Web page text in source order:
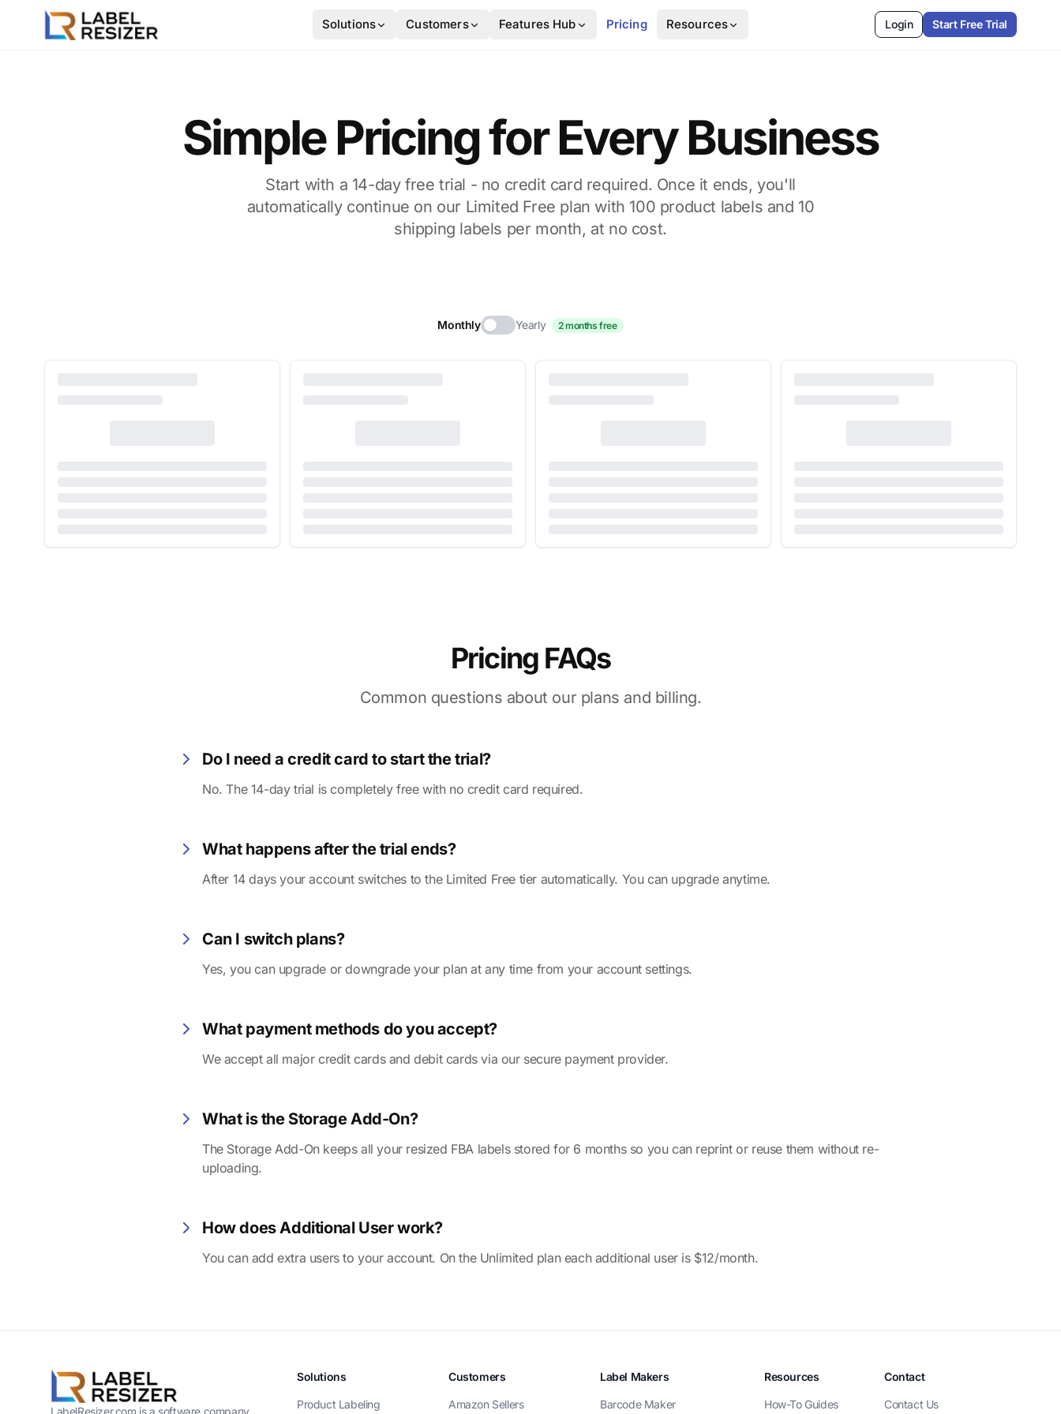
Skip to main content
Solutions Customers Features Hub Pricing Resources Login Start Free Trial
Simple Pricing for Every Business
Start with a 14-day free trial - no credit card required. Once it ends, you'll
automatically continue on our Limited Free plan with 100 product labels and 10
shipping labels per month, at no cost.
Monthly Yearly 2 months free
Pricing FAQs
Common questions about our plans and billing.
Do I need a credit card to start the trial?
No. The 14-day trial is completely free with no credit card required.
What happens after the trial ends?
After 14 days your account switches to the Limited Free tier automatically. You can upgrade anytime.
Can I switch plans?
Yes, you can upgrade or downgrade your plan at any time from your account settings.
What payment methods do you accept?
We accept all major credit cards and debit cards via our secure payment provider.
What is the Storage Add-On?
The Storage Add-On keeps all your resized FBA labels stored for 6 months so you can reprint or reuse them without re-
uploading.
How does Additional User work?
You can add extra users to your account. On the Unlimited plan each additional user is $12/month.
LabelResizer.com is a software company
Solutions
Product Labeling
Customers
Amazon Sellers
Label Makers
Barcode Maker
Resources
How-To Guides
Contact
Contact Us